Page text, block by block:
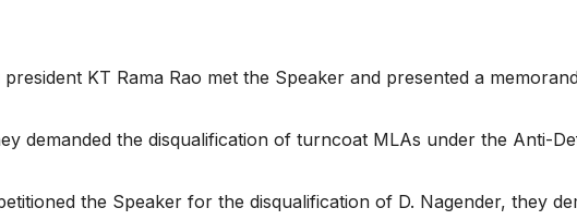
KT Rama Rao met the Speaker and presented a
demanded the disqualification of turncoat MLAs under the Anti-
the Speaker for the disqualification of D. Nagender, they